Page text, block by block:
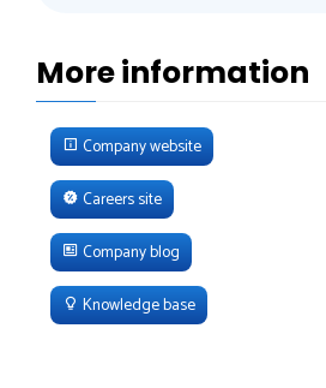
More information
Company website
Careers site
Company blog
Knowledge base